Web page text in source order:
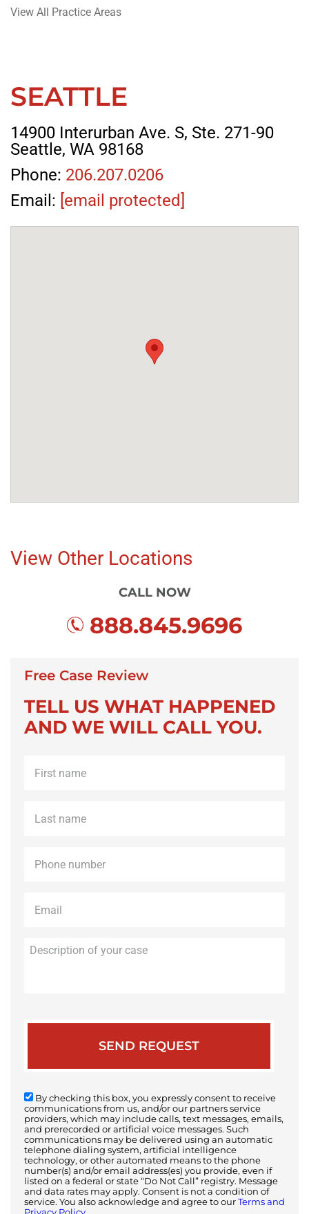
View All Practice Areas
SEATTLE
14900 Interurban Ave. S, Ste. 271-90
Seattle, WA 98168
Phone: 206.207.0206
Email: [email protected]
View Other Locations
CALL NOW
888.845.9696
Free Case Review
TELL US WHAT HAPPENED
AND WE WILL CALL YOU.
name *
name *
By checking this box, you expressly consent to receive
communications from us, and/or our partners service
providers, which may include calls, text messages, emails,
and prerecorded or artificial voice messages. Such
communications may be delivered using an automatic
telephone dialing system, artificial intelligence
technology, or other automated means to the phone
number(s) and/or email address(es) you provide, even if
listed on a federal or state “Do Not Call” registry. Message
and data rates may apply. Consent is not a condition of
service. You also acknowledge and agree to our Terms and